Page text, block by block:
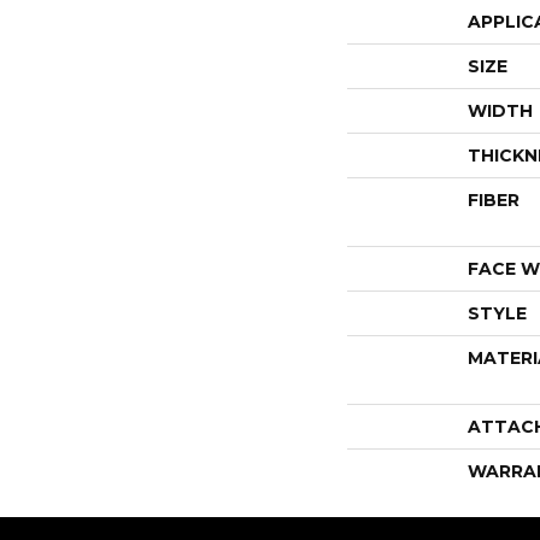
SIZE
WIDTH
FIBER
FACE
STYLE